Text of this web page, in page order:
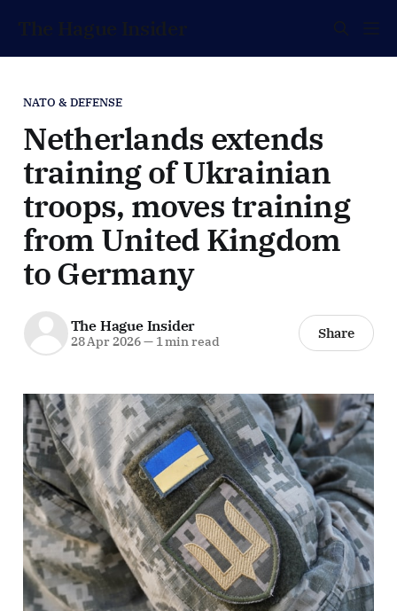
The Hague Insider
NATO & DEFENSE
Netherlands extends
training of Ukrainian
troops, moves training
from United Kingdom
to Germany
The Hague Insider
28 Apr 2026—1 min read Share